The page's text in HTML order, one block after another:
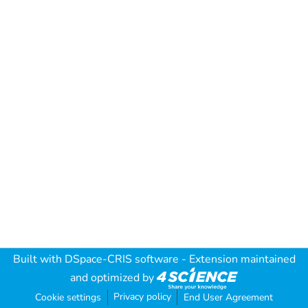
Built with DSpace-CRIS software - Extension maintained
and optimized by
Cookie settings Privacy policy End User Agreement